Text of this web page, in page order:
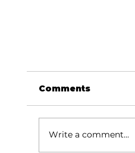
Comments
Write a comment...